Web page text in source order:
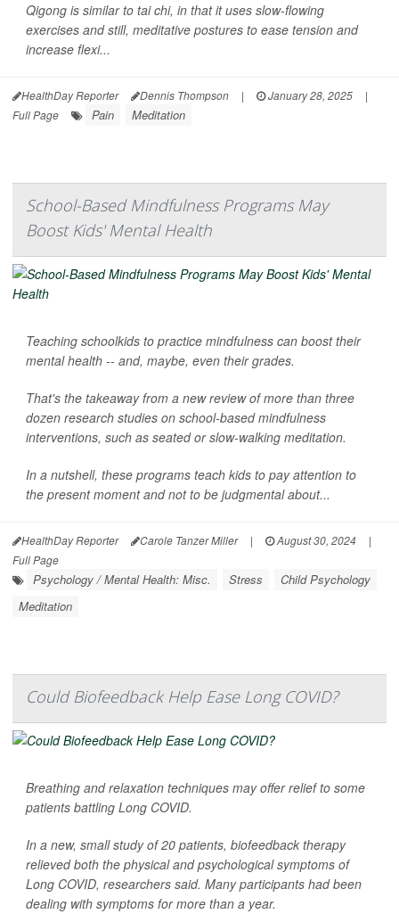
Qigong is similar to tai chi, in that it uses slow-flowing
exercises and still, meditative postures to ease tension and
increase flexi...
HealthDay Reporter Dennis Thompson | January 28, 2025
|
Full Page
Pain Meditation
School-Based Mindfulness Programs May
Boost Kids' Mental Health
Teaching schoolkids to practice mindfulness can boost their
mental health -- and, maybe, even their grades.
That's the takeaway from a new review of more than three
dozen research studies on school-based mindfulness
interventions, such as seated or slow-walking meditation.
In a nutshell, these programs teach kids to pay attention to
the present moment and not to be judgmental about...
HealthDay Reporter Carole Tanzer Miller | August 30, 2024
|
Full Page
Psychology / Mental Health: Misc. Stress
Child Psychology
Meditation
Could Biofeedback Help Ease Long COVID?
Breathing and relaxation techniques may offer relief to some
patients battling Long COVID.
In a new, small study of 20 patients, biofeedback therapy
relieved both the physical and psychological symptoms of
Long COVID, researchers said. Many participants had been
dealing with symptoms for more than a year.